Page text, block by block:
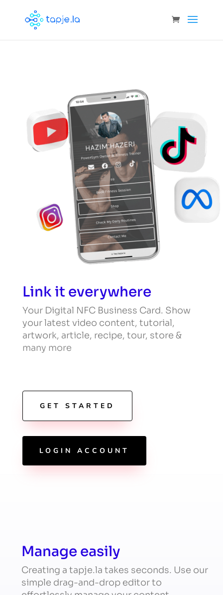
Link it everywhere
Your Digital NFC Business Card. Show
your latest video content, tutorial,
artwork, article, recipe, tour, store &
many more
GET STARTED
LOGIN ACCOUNT
Manage easily
Creating a tapje.la takes seconds. Use our
simple drag-and-drop editor to